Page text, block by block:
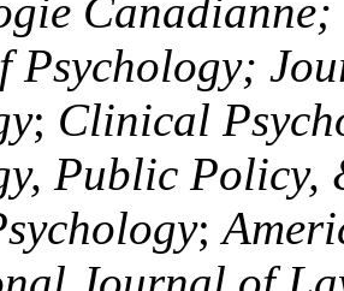
Psychology;
; Clinical
Public Policy,
;